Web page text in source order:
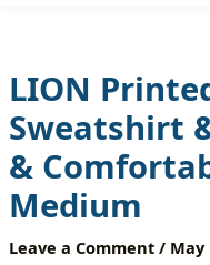
LION
Sweatshirt
&
Medium
Leave a Comment / May
&
Comfortable
Winter
Wear
|
Medium
quantity